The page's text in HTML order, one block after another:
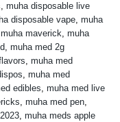
, muha disposable live
disposable vape, muha
muha maverick, muha
, muha med 2g
, muha med
, muha med
edibles, muha med live
, muha med pen,
, muha meds apple